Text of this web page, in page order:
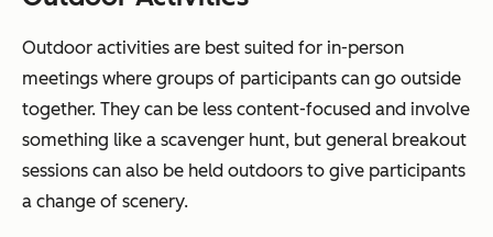
Outdoor activities are best suited for in-person
meetings where groups of participants can go outside
together. They can be less content-focused and involve
something like a scavenger hunt, but general breakout
sessions can also be held outdoors to give participants
a change of scenery.